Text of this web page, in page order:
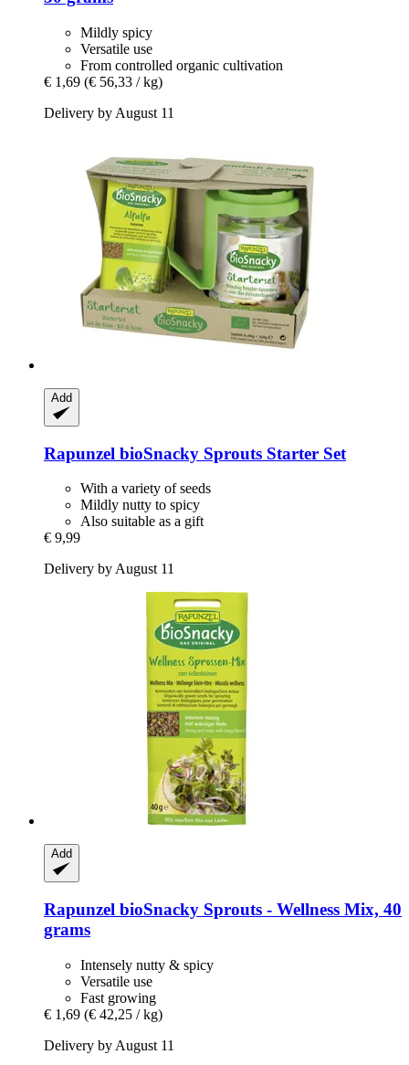
Mildly spicy
Versatile use
From controlled organic cultivation
€ 1,69 (€ 56,33 / kg)
Delivery by August 11
Add
Rapunzel bioSnacky Sprouts Starter Set
With a variety of seeds
Mildly nutty to spicy
Also suitable as a gift
€ 9,99
Delivery by August 11
Add
Rapunzel bioSnacky Sprouts -​ Wellness Mix, 40
grams
Intensely nutty & spicy
Versatile use
Fast growing
€ 1,69 (€ 42,25 / kg)
Delivery by August 11